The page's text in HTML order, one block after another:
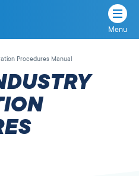
Menu
Procedures Manual